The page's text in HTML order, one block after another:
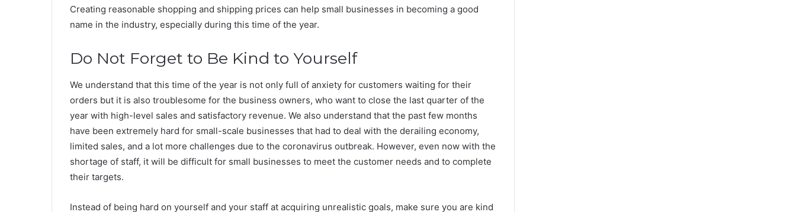
Creating reasonable shopping and shipping prices can help small businesses in becoming a good
name in the industry, especially during this time of the year.
Do Not Forget to Be Kind to Yourself
We understand that this time of the year is not only full of anxiety for customers waiting for their
orders but it is also troublesome for the business owners, who want to close the last quarter of the
year with high-level sales and satisfactory revenue. We also understand that the past few months
have been extremely hard for small-scale businesses that had to deal with the derailing economy,
limited sales, and a lot more challenges due to the coronavirus outbreak. However, even now with the
shortage of staff, it will be difficult for small businesses to meet the customer needs and to complete
their targets.
Instead of being hard on yourself and your staff at acquiring unrealistic goals, make sure you are kind